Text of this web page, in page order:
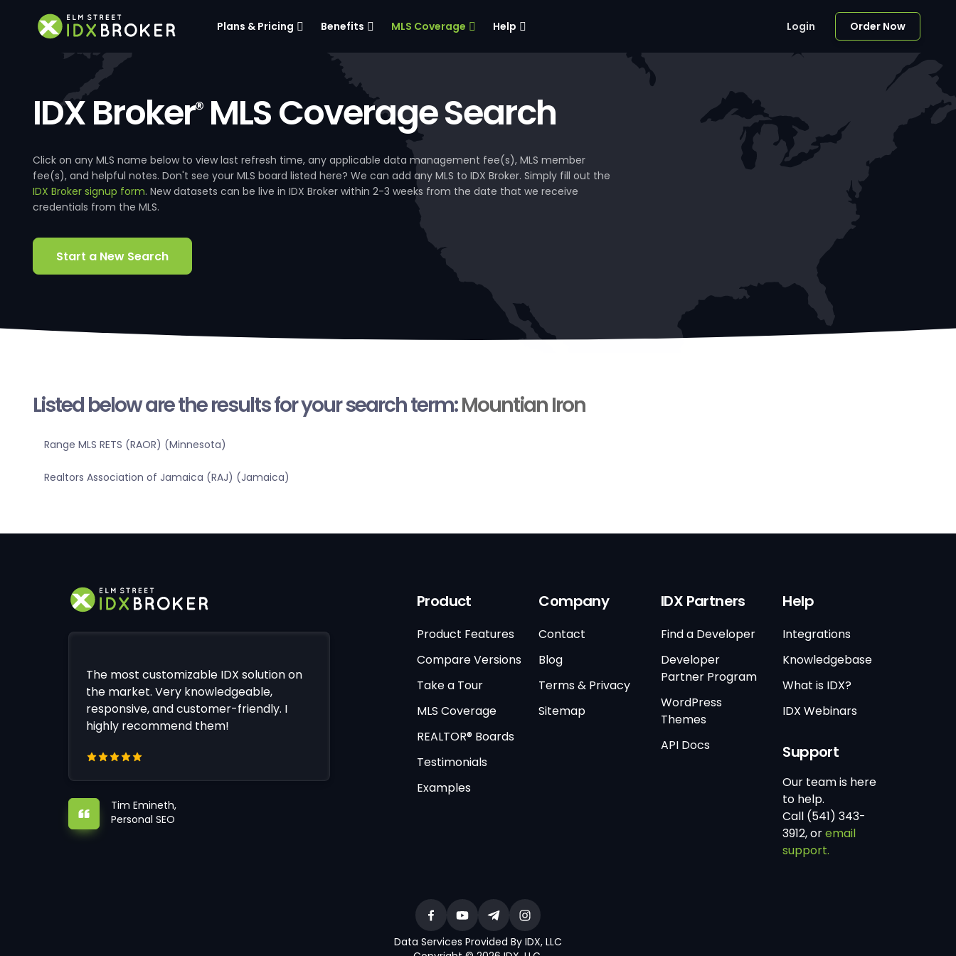
Plans & Pricing Benefits MLS Coverage Help Login Order Now
IDX Broker®MLS Coverage Search
Click on any MLS name below to view last refresh time, any applicable data management fee(s), MLS member
fee(s), and helpful notes. Don't see your MLS board listed here? We can add any MLS to IDX Broker. Simply fill out the
IDX Broker signup form. New datasets can be live in IDX Broker within 2-3 weeks from the date that we receive
credentials from the MLS.
Start a New Search
Listed below are the results for your search term:Mountian Iron
Range MLS RETS (RAOR) (Minnesota)
Realtors Association of Jamaica (RAJ) (Jamaica)
The most customizable IDX solution on
the market. Very knowledgeable,
responsive, and customer-friendly. I
highly recommend them!
Tim Emineth,
Personal SEO
Product
Product Features
Compare Versions
Take a Tour
MLS Coverage
REALTOR® Boards
Testimonials
Examples
Company
Contact
Blog
Terms & Privacy
Sitemap
IDX Partners
Find a Developer
Developer
Partner Program
WordPress
Themes
API Docs
Help
Integrations
Knowledgebase
What is IDX?
IDX Webinars
Support
Our team is here
to help.
Call (541) 343-
3912, oremail
support.
Data Services Provided By IDX, LLC